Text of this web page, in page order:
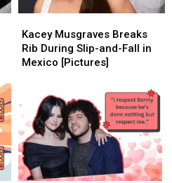
Musgraves
Breaks
Rib
and-
Fall
in
Mexico
[Pictures]
Kacey Musgraves Breaks
Rib During Slip-and-Fall in
Mexico [Pictures]
Musgraves
Breaks
Rib
and-
Fall
in
Mexico
[Pictures]